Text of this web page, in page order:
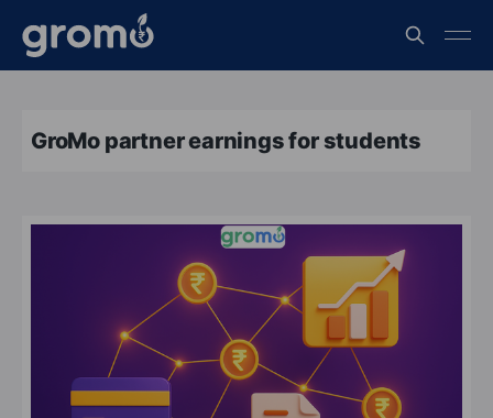
GroMo partner earnings for students